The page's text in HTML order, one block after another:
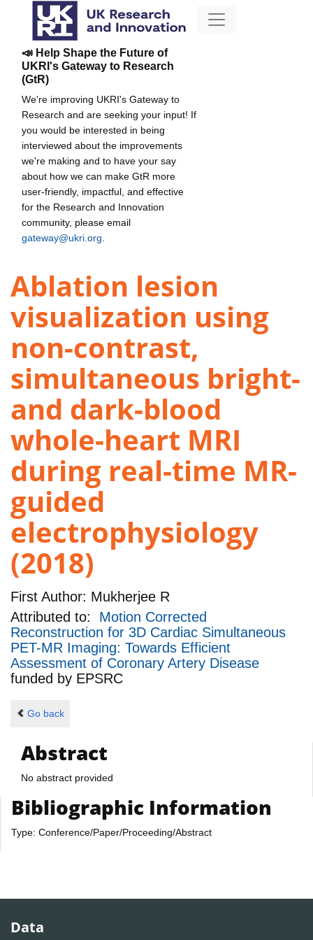
📣 Help Shape the Future of
UKRI's Gateway to Research
(GtR)
We're improving UKRI's Gateway to
Research and are seeking your input! If
you would be interested in being
interviewed about the improvements
we're making and to have your say
about how we can make GtR more
user-friendly, impactful, and effective
for the Research and Innovation
community, please email
gateway@ukri.org
Ablation lesion
visualization using
non-contrast,
simultaneous bright-
and dark-blood
whole-heart MRI
during real-time MR-
guided
electrophysiology
(2018)
First Author: Mukherjee R
Attributed to: Motion Corrected
Reconstruction for 3D Cardiac Simultaneous
PET-MR Imaging: Towards Efficient
Assessment of Coronary Artery Disease
funded by EPSRC
Go back
Abstract
No abstract provided
Bibliographic Information
Type: Conference/Paper/Proceeding/Abstract
Data